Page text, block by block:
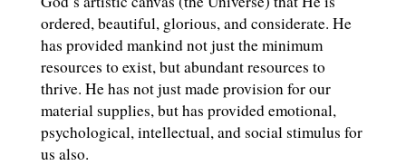
ordered, beautiful, glorious, and considerate. He
has provided mankind not just the minimum
resources to exist, but abundant resources to
thrive. He has not just made provision for our
material supplies, but has provided emotional,
psychological, intellectual, and social stimulus for
us also.